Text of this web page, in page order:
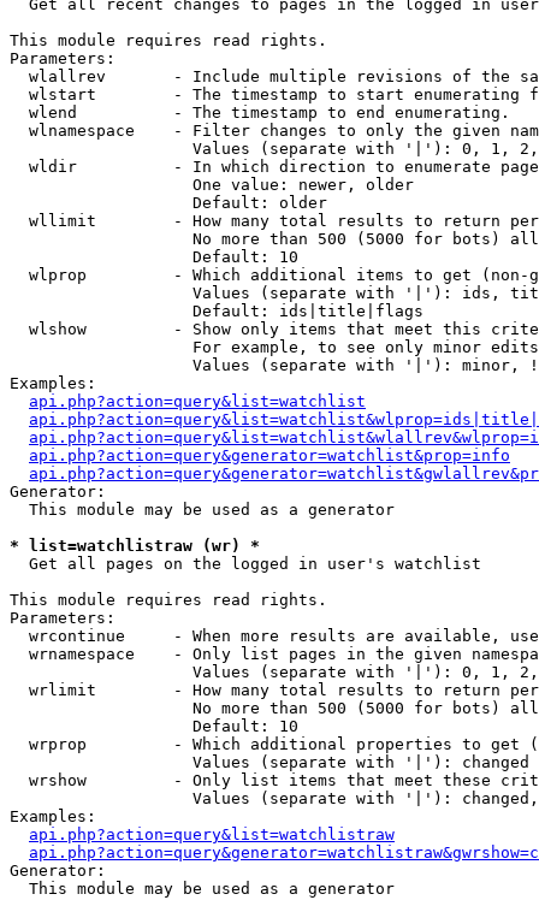
Get all recent changes to pages in the logged in
This module requires read rights.
Parameters:
wlallrev       - Include multiple revisions of the
wlstart        - The timestamp to start enumerating
  wlend          - The timestamp to end enumerating.
wlnamespace    - Filter changes to only the given
Values (separate with '|'): 0, 1,
wldir          - In which direction to enumerate
                   One value: newer, older
                   Default: older
wllimit        - How many total results to return
No more than 500 (5000 for bots)
                   Default: 10
wlprop         - Which additional items to get (non-
Values (separate with '|'): ids,
                   Default: ids|title|flags
wlshow         - Show only items that meet this
For example, to see only minor
Values (separate with '|'): minor,
Examples:
api.php?action=query&list=watchlist
api.php?action=query&generator=watchlist&prop=info
Generator:
  This module may be used as a generator
* list=watchlistraw (wr) *
Get all pages on the logged in user's watchlist
This module requires read rights.
Parameters:
wrcontinue     - When more results are available,
wrnamespace    - Only list pages in the given
Values (separate with '|'): 0, 1,
wrlimit        - How many total results to return
No more than 500 (5000 for bots)
                   Default: 10
wrprop         - Which additional properties to get
                   Values (separate with '|'): changed
wrshow         - Only list items that meet these
Values (separate with '|'):
Examples:
api.php?action=query&list=watchlistraw
Generator:
  This module may be used as a generator